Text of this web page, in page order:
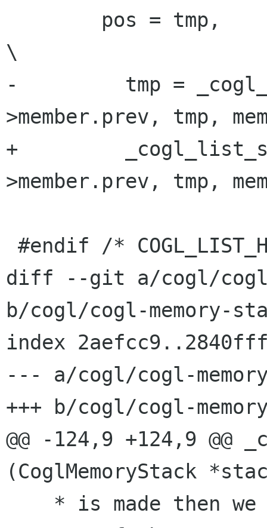
\
-         tmp =
>member.prev, tmp,
+
>member.prev, tmp,
diff --git a/cogl/cogl-
b/cogl/cogl-memory-
index 2aefcc9..2840fff
--- a/cogl/cogl-
+++ b/cogl/cogl-
@@ -124,9 +124,9 @@
(CoglMemoryStack